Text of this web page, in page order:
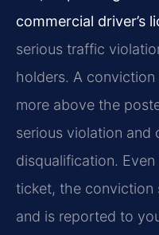
commercial driver’s
serious traffic
holders. A
more above the
serious violation and
disqualification.
ticket, the conviction
and is reported to